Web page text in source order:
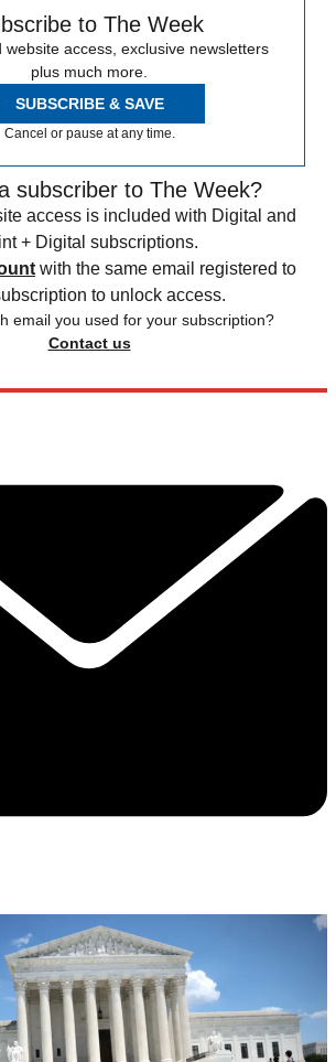
to The Week
website access, exclusive newsletters
plus much more.
SUBSCRIBE & SAVE
Cancel or pause at any time.
subscriber to The Week?
access is included with Digital and
+ Digital subscriptions.
with the same email registered to
to unlock access.
email you used for your subscription?
Contact us